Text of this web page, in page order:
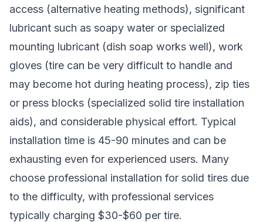
access (alternative heating methods), significant
lubricant such as soapy water or specialized
mounting lubricant (dish soap works well), work
gloves (tire can be very difficult to handle and
may become hot during heating process), zip ties
or press blocks (specialized solid tire installation
aids), and considerable physical effort. Typical
installation time is 45-90 minutes and can be
exhausting even for experienced users. Many
choose professional installation for solid tires due
to the difficulty, with professional services
typically charging $30-$60 per tire.